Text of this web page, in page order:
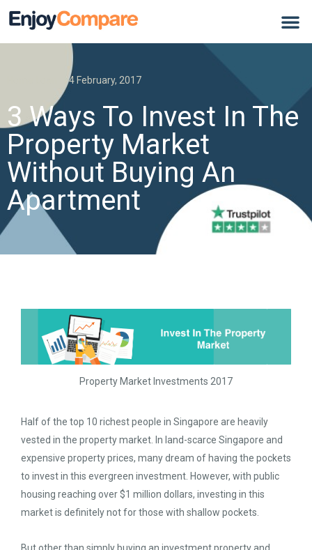
4 February, 2017
3 Ways To Invest In The
Property Market
Without Buying An
Apartment
Property Market Investments 2017
Half of the top 10 richest people in Singapore are heavily
vested in the property market. In land-scarce Singapore and
expensive property prices, many dream of having the pockets
to invest in this evergreen investment. However, with public
housing reaching over $1 million dollars, investing in this
market is definitely not for those with shallow pockets.
But other than simply buying an investment property and